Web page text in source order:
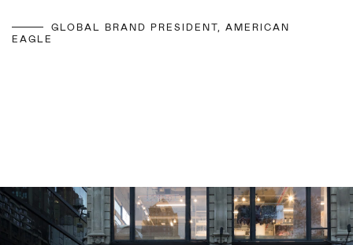
GLOBAL BRAND PRESIDENT, AMERICAN
EAGLE